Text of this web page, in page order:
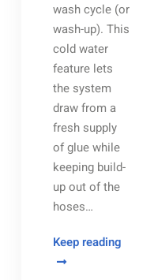
wash cycle (or
wash-up). This
cold water
feature lets
the system
draw from a
fresh supply
of glue while
keeping build-
up out of the
hoses…
Keep readingThe